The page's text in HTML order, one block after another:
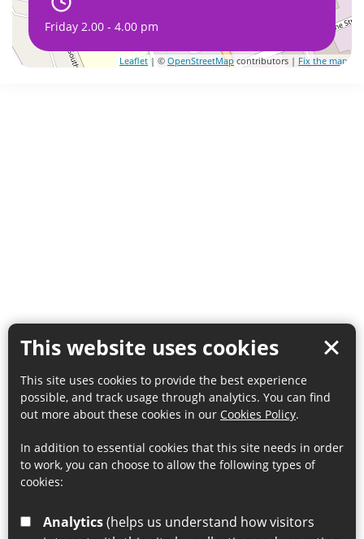
This website uses cookies
This site uses cookies to provide the best experience
possible, and track usage through analytics. You can find
out more about these cookies in our Cookies Policy.
In addition to essential cookies that this site needs in order
to work, you can choose to allow the following types of
cookies:
Analytics
Friday 2.00 - 4.00 pm
Leaflet | © OpenStreetMapcontributors | Fix the map